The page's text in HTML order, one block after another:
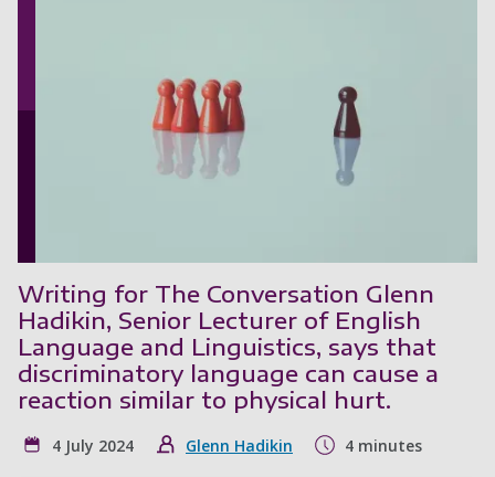
Writing for The Conversation Glenn
Hadikin, Senior Lecturer of English
Language and Linguistics, says that
discriminatory language can cause a
reaction similar to physical hurt.
4 July 2024 Glenn Hadikin 4 minutes